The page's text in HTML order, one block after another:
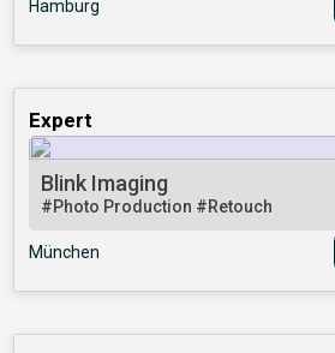
Hamburg
Expert
Blink Imaging
#Photo Production #Retouch
München